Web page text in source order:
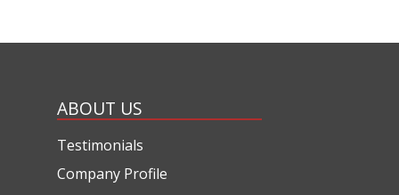
ABOUT US
Testimonials
Company Profile